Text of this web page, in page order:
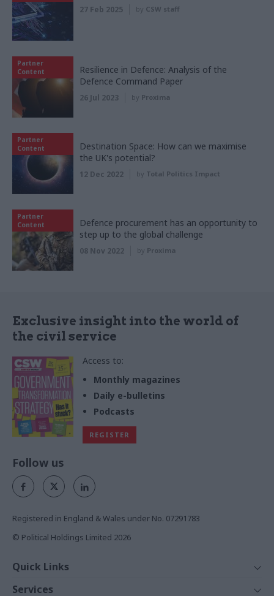
27 Feb 2025 by CSW staff
Partner
Content
Resilience in Defence: Analysis of the
Defence Command Paper
26 Jul 2023 by Proxima
Partner
Content
Destination Space: How can we maximise
the UK's potential?
12 Dec 2022 by Total Politics Impact
Partner
Content
Defence procurement has an opportunity to
step up to the global challenge
08 Nov 2022 by Proxima
Exclusive insight into the world of
the civil service
Access to:
Monthly magazines
Daily e-bulletins
Podcasts
REGISTER
Follow us
Registered in England & Wales under No. 07291783
© Political Holdings Limited 2026
Quick Links
Services